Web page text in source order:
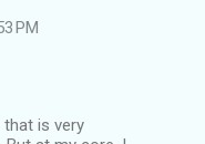
PM
is very